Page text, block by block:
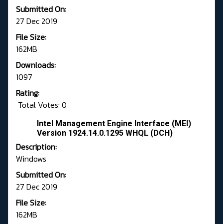
Submitted On:
27 Dec 2019
File Size:
162MB
Downloads:
1097
Rating:
Total Votes: 0
Intel Management Engine Interface (MEI)
Version 1924.14.0.1295 WHQL (DCH)
Description:
Windows
Submitted On:
27 Dec 2019
File Size:
162MB